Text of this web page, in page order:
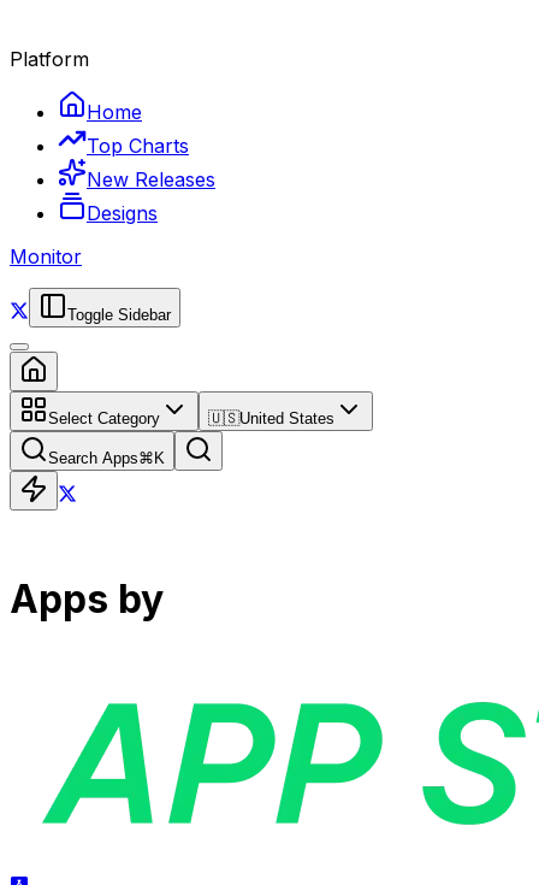
Platform
Home
Top Charts
New Releases
Designs
Monitor
Toggle Sidebar
Select Category 🇺🇸United States
Search Apps⌘ K
Apps by